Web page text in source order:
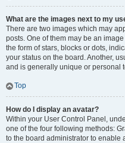
What are the images next to my
There are two images which may
posts. One of them may be an
the form of stars, blocks or dots,
your status on the board. Another,
and is generally unique or personal
Top
How do I display an avatar?
Within your User Control Panel,
one of the four following methods:
to the board administrator to enable